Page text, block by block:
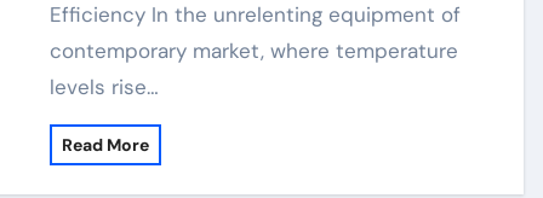
Efficiency In the unrelenting equipment of
contemporary market, where temperature
levels rise…
Read More